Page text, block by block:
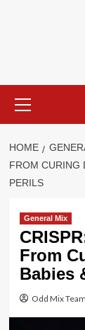
Menu
HOME
FROM CURING
PERILS
General Mix
From
Babies
Odd Mix Team